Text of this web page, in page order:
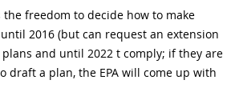
the freedom to decide how to make
2016 (but can request an extension
and until 2022 t comply; if they are
draft a plan, the EPA will come up with